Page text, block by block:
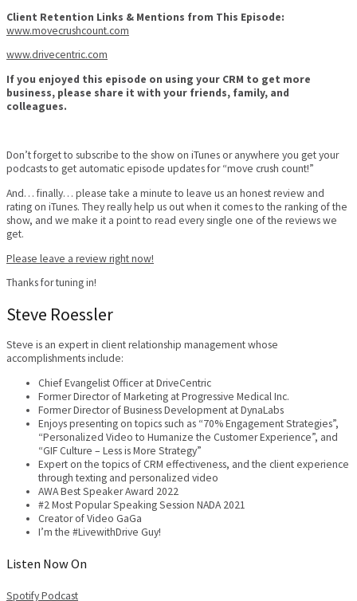
Client Retention Links & Mentions from This Episode:
www.movecrushcount.com
www.drivecentric.com
If you enjoyed this episode on using your CRM to get more
business, please share it with your friends, family, and
colleagues.
Don’t forget to subscribe to the show on iTunes or anywhere you get your
podcasts to get automatic episode updates for “move crush count!”
And… finally… please take a minute to leave us an honest review and
rating on iTunes. They really help us out when it comes to the ranking of the
show, and we make it a point to read every single one of the reviews we
get.
Please leave a review right now!
Thanks for tuning in!
Steve Roessler
Steve is an expert in client relationship management whose
accomplishments include:
Chief Evangelist Officer at DriveCentric
Former Director of Marketing at Progressive Medical Inc.
Former Director of Business Development at DynaLabs
Enjoys presenting on topics such as “70% Engagement Strategies”,
“Personalized Video to Humanize the Customer Experience”, and
“GIF Culture – Less is More Strategy”
Expert on the topics of CRM effectiveness, and the client experience
through texting and personalized video
AWA Best Speaker Award 2022
#2 Most Popular Speaking Session NADA 2021
Creator of Video GaGa
I’m the #LivewithDrive Guy!
Listen Now On
SpotifyPodcast